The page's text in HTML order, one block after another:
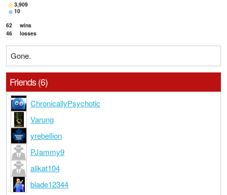
3,909
10
62
wins
46
losses
Gone.
Friends (6)
ChronicallyPsychotic
Varung
yrebellion
PJammy9
alikat104
blade12344